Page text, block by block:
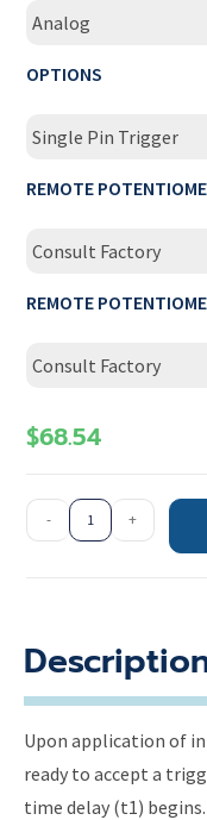
Analog
OPTIONS
Single Pin Trigger
REMOTE
Consult Factory
REMOTE
Consult Factory
$68.54
- +
Upon application of
ready to accept a
time delay (t1)